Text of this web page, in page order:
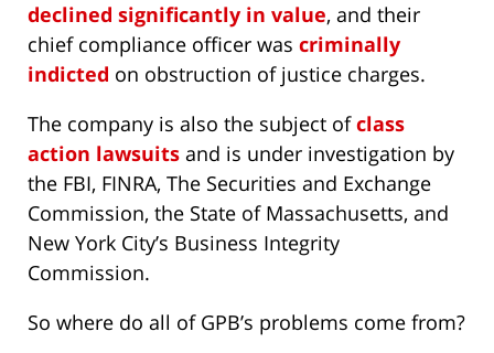
declined significantly in value, and their
chief compliance officer was criminally
indicted on obstruction of justice charges.
The company is also the subject ofclass
action lawsuits and is under investigation by
the FBI, FINRA, The Securities and Exchange
Commission, the State of Massachusetts, and
New York City’s Business Integrity
Commission.
So where do all of GPB’s problems come from?